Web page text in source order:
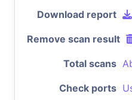
Download report
Remove scan result
Total scans
Check ports